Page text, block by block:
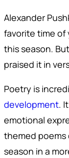
Alexander
favorite time of
this season.
praised it in
Poetry is
development.
emotional
themed poems
season in a